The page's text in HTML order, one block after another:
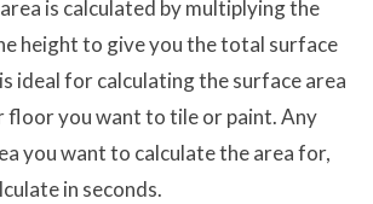
is calculated by multiplying the
height to give you the total surface
ideal for calculating the surface area
floor you want to tile or paint. Any
you want to calculate the area for,
in seconds.